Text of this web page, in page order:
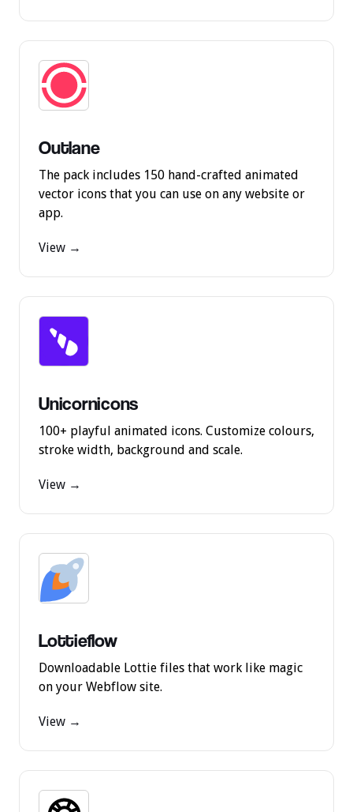
Outlane
The pack includes 150 hand-crafted animated
vector icons that you can use on any website or
app.
View →
Unicornicons
100+ playful animated icons. Customize colours,
stroke width, background and scale.
View →
Lottieflow
Downloadable Lottie files that work like magic
on your Webflow site.
View →